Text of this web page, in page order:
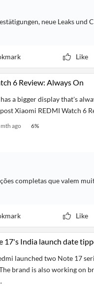
neue Leaks und
Like
6 Review: Always On
a bigger display that's
Xiaomi REDMI Watch 6
ago 6%
completas que valem
Like
17's India launch date
launched two Note 17
brand is also working on